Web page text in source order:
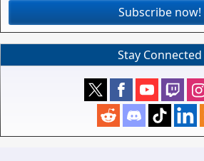
Subscribe now!
Stay Connected